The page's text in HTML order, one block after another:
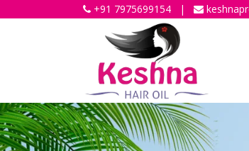
+91 7975699154 |